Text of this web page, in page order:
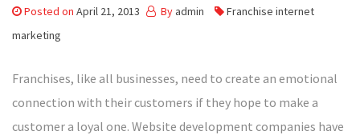
Posted on April 21, 2013 By admin
Franchise internet
marketing
Franchises, like all businesses, need to create an emotional
connection with their customers if they hope to make a
customer a loyal one. Website development companies have